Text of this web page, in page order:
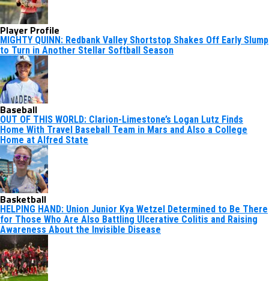
Player Profile
MIGHTY QUINN: Redbank Valley Shortstop Shakes Off Early Slump
to Turn in Another Stellar Softball Season
Baseball
OUT OF THIS WORLD: Clarion-Limestone’s Logan Lutz Finds
Home With Travel Baseball Team in Mars and Also a College
Home at Alfred State
Basketball
HELPING HAND: Union Junior Kya Wetzel Determined to Be There
for Those Who Are Also Battling Ulcerative Colitis and Raising
Awareness About the Invisible Disease